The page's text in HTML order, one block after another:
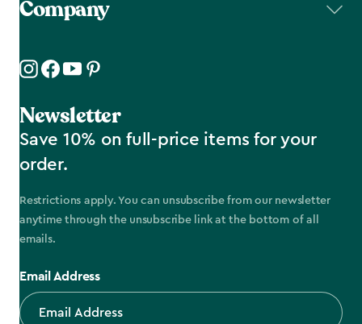
Company
Newsletter
Save 10% on full-price items for your
order.
Restrictions apply. You can unsubscribe from our newsletter
anytime through the unsubscribe link at the bottom of all
emails.
Email Address